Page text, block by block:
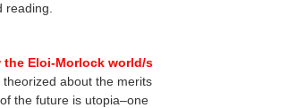
the Eloi-Morlock world/s
about the merits
the future is utopia–one